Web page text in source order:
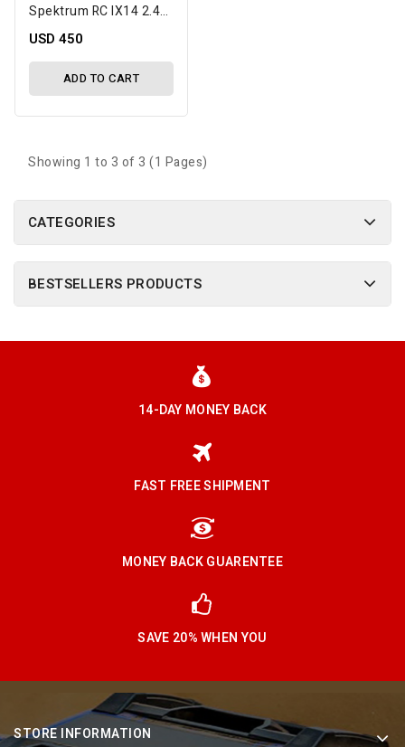
Spektrum RC IX14 2.4GHz DSMX 14-Channel Radio System (Transmitter Only)
USD 450
ADD TO CART
Showing 1 to 3 of 3 (1 Pages)
CATEGORIES
BESTSELLERS PRODUCTS
14-DAY MONEY BACK
FAST FREE SHIPMENT
MONEY BACK GUARENTEE
SAVE 20% WHEN YOU
STORE INFORMATION